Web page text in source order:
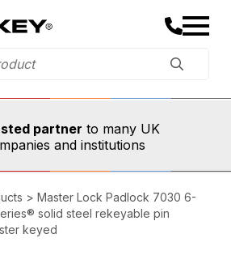
in 1973,
partner to many UK
and institutions
range
> Master Lock Padlock 7030 6-
solid steel rekeyable pin
keyed